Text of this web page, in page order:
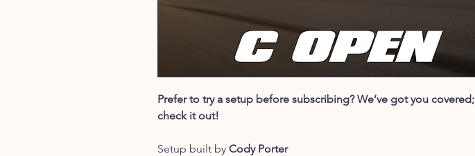
Prefer to try a setup before subscribing? We’ve got you covered;
check it out!
Setup built by Cody Porter